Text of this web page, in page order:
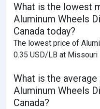
What is the lowest
Aluminum Wheels
Canada today?
The lowest price of
0.35 USD/LB at Missouri
What is the
Aluminum Wheels
Canada?